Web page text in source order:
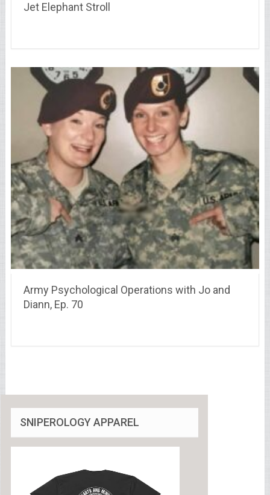
Jet Elephant Stroll
Army Psychological Operations with Jo and
Diann, Ep. 70
SNIPEROLOGY APPAREL